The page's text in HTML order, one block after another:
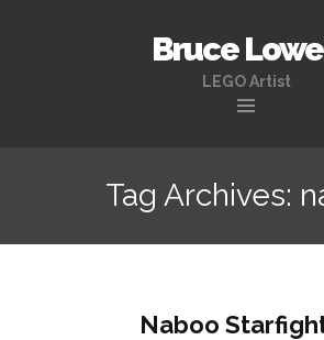
Bruce
LEGO Artist
content
Tag Archives:
Naboo